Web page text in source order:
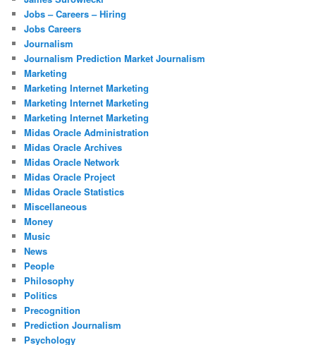
Jobs – Careers – Hiring
Jobs Careers
Journalism
Journalism Prediction Market Journalism
Marketing
Marketing Internet Marketing
Marketing Internet Marketing
Marketing Internet Marketing
Midas Oracle Administration
Midas Oracle Archives
Midas Oracle Network
Midas Oracle Project
Midas Oracle Statistics
Miscellaneous
Money
Music
News
People
Philosophy
Politics
Precognition
Prediction Journalism
Psychology